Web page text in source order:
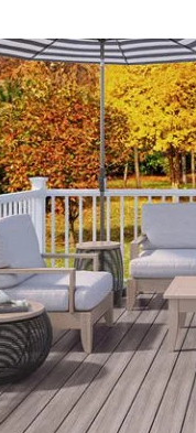
To
Inspire
Your
Next
Project